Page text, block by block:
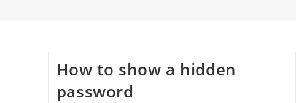
How to show a hidden
password